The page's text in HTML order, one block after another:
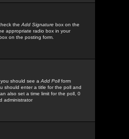
the Add Signature box on the
appropriate radio box in your
on the posting form.
should see a Add Pollform
should enter a title for the poll and
also set a time limit for the poll, 0
administrator